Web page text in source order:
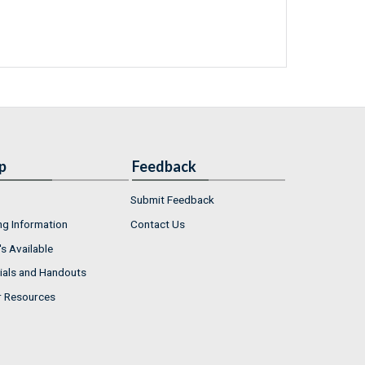
Information
Available
and Handouts
Resources
Feedback
Submit Feedback
Contact Us